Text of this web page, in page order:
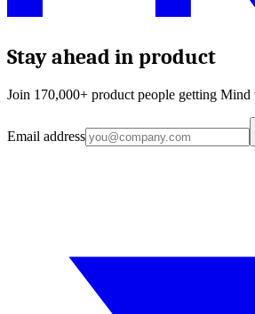
Stay ahead in product
Join 170,000+ product people getting
Email address